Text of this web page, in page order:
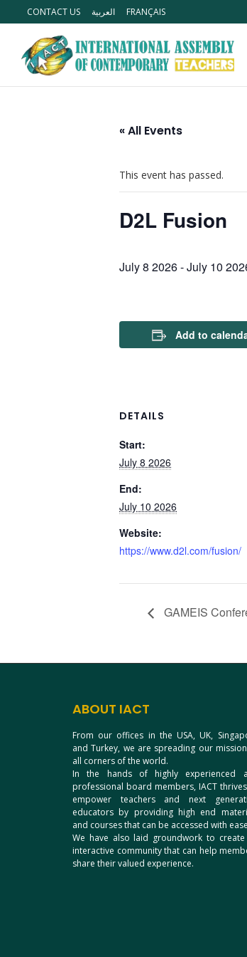
CONTACT US العربية FRANÇAIS
« All Events
This event has passed.
D2L Fusion
July 8 2026-July 10
Add to
DETAILS
Start:
July 8 2026
End:
July 10 2026
Website:
https://www.d2l.com/fusion/
GAMEIS
ABOUT IACT
From our offices in the USA, UK,
and Turkey, we are spreading our
all corners of the world.
In the hands of highly experienced
professional board members, IACT
empower teachers and next
educators by providing high end
and courses that can be accessed with
We have also laid groundwork to create
interactive community that can help
share their valued experience.